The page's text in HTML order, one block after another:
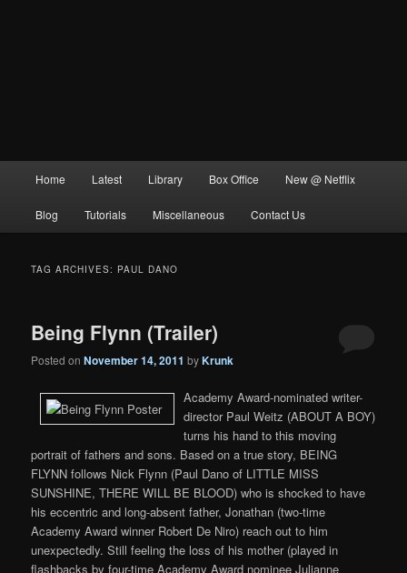
Home Latest Library Box Office New @ Netflix
Blog Tutorials Miscellaneous Contact Us
TAG ARCHIVES: PAUL DANO
Being Flynn (Trailer)
Posted onNovember 14, 2011 byKrunk
Academy Award-nominated writer-
director Paul Weitz (ABOUT A BOY)
turns his hand to this moving
portrait of fathers and sons. Based on a true story, BEING
FLYNN follows Nick Flynn (Paul Dano of LITTLE MISS
SUNSHINE, THERE WILL BE BLOOD) who is shocked to have
his eccentric and long-absent father, Jonathan (two-time
Academy Award winner Robert De Niro) reach out to him
unexpectedly. Still feeling the loss of his mother (played in
flashbacks by four-time Academy Award nominee Julianne